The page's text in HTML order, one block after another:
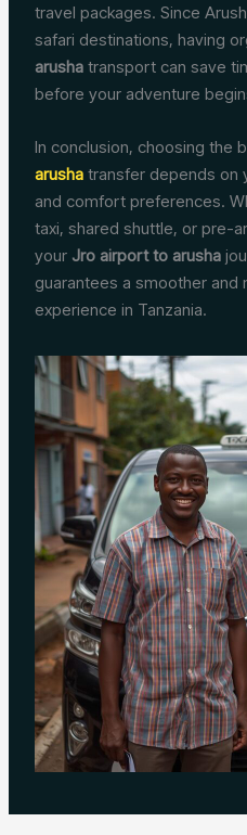
travel packages. Since
safari destinations, having
arusha transport can save
before your adventure
In conclusion, choosing the
arusha transfer depends on
and comfort preferences.
taxi, shared shuttle, or pre-
your Jro airport to arusha
guarantees a smoother and
experience in Tanzania.